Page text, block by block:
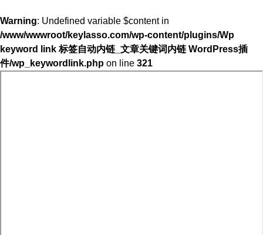
Warning: Undefined variable $content in
/www/wwwroot/keylasso.com/wp-content/plugins/Wp
keyword link 标签自动内链_文章关键词内链 WordPress插
件/wp_keywordlink.php on line 321